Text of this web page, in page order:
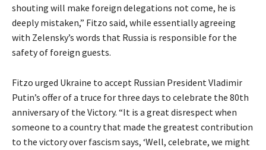
shouting will make foreign delegations not come, he is
deeply mistaken,” Fitzo said, while essentially agreeing
with Zelensky’s words that Russia is responsible for the
safety of foreign guests.
Fitzo urged Ukraine to accept Russian President Vladimir
Putin’s offer of a truce for three days to celebrate the 80th
anniversary of the Victory. “It is a great disrespect when
someone to a country that made the greatest contribution
to the victory over fascism says, ‘Well, celebrate, we might